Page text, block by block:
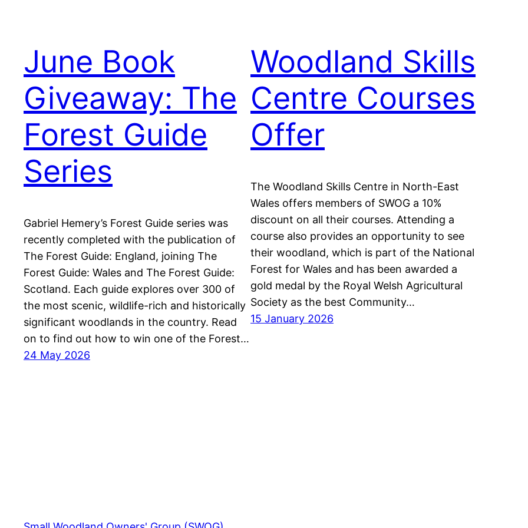
June Book
Giveaway: The
Forest Guide
Series
Gabriel Hemery’s Forest Guide series was
recently completed with the publication of
The Forest Guide: England, joining The
Forest Guide: Wales and The Forest Guide:
Scotland. Each guide explores over 300 of
the most scenic, wildlife-rich and historically
significant woodlands in the country. Read
on to find out how to win one of the Forest…
24 May 2026
Woodland Skills
Centre Courses
Offer
The Woodland Skills Centre in North-East
Wales offers members of SWOG a 10%
discount on all their courses. Attending a
course also provides an opportunity to see
their woodland, which is part of the National
Forest for Wales and has been awarded a
gold medal by the Royal Welsh Agricultural
Society as the best Community…
15 January 2026